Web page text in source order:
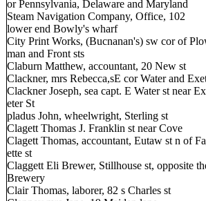
or Pennsylvania, Delaware and Maryland
Steam Navigation Company, Office, 102
lower end Bowly's wharf
City Print Works, (Bucnanan's) sw cor of
man and Front sts
Claburn Matthew, accountant, 20 New st
Clackner, mrs Rebecca,sE cor Water and
Clackner Joseph, sea capt. E Water st near
eter St
pladus John, wheelwright, Sterling st
Clagett Thomas J. Franklin st near Cove
Clagett Thomas, accountant, Eutaw st n of
ette st
Claggett Eli Brewer, Stillhouse st, opposite
Brewery
Clair Thomas, laborer, 82 s Charles st